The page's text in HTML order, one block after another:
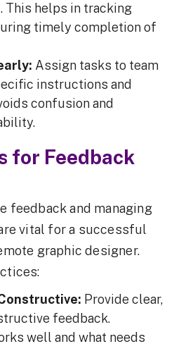
This helps in tracking
timely completion of
Assign tasks to team
instructions and
confusion and
for Feedback
feedback and managing
vital for a successful
graphic designer.
Provide clear,
feedback.
well and what needs